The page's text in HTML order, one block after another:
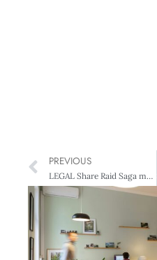
PREVIOUS
LEGAL Share Raid Saga may Trigger Takeover Review